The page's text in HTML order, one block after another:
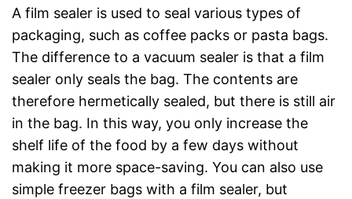
A film sealer is used to seal various types of
packaging, such as coffee packs or pasta bags.
The difference to a vacuum sealer is that a film
sealer only seals the bag. The contents are
therefore hermetically sealed, but there is still air
in the bag. In this way, you only increase the
shelf life of the food by a few days without
making it more space-saving. You can also use
simple freezer bags with a film sealer, but